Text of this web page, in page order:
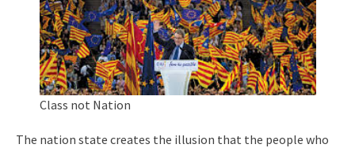
Class not Nation
The nation state creates the illusion that the people who